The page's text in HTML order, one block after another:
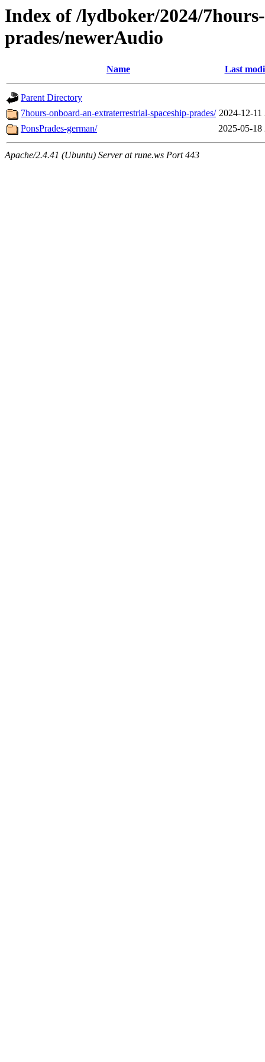
Index of /lydboker/2024/
prades/newerAudio
Name Last
Parent Directory
7hours-onboard-an-extraterrestrial-spaceship-prades/ 2024-12-11
PonsPrades-german/
2025-05-18
Apache/2.4.41 (Ubuntu) Server at rune.ws Port 443